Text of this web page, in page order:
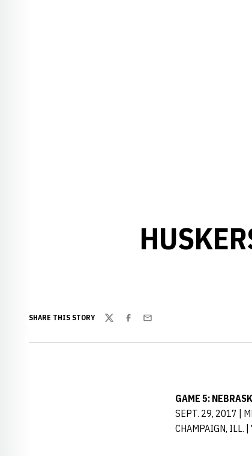
SHARE THIS STORY
TwitterFacebook
Email
GAME 5:
SEPT. 29, 2017 |
CHAMPAIGN, ILL. |